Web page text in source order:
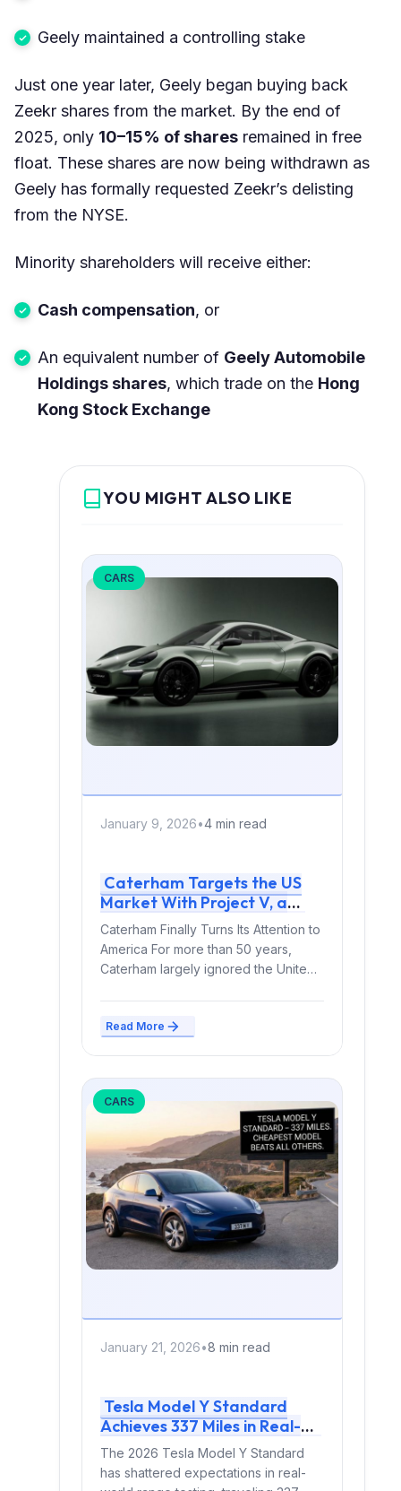
Geely maintained a controlling stake
Just one year later, Geely began buying back
Zeekr shares from the market. By the end of
2025, only 10–15% of shares remained in free
float. These shares are now being withdrawn as
Geely has formally requested Zeekr’s delisting
from the NYSE.
Minority shareholders will receive either:
Cash compensation, or
An equivalent number of Geely Automobile
Holdings shares, which trade on the Hong
Kong Stock Exchange
YOU MIGHT ALSO LIKE
CARS
January 9, 2026•4 min read
Caterham Targets the US
Market With Project V, a
Radical Electric Sports Car
Caterham Finally Turns Its Attention to
America For more than 50 years,
Caterham largely ignored the United
Read More
CARS
January 21, 2026•8 min read
Tesla Model Y Standard
Achieves 337 Miles in Real-
World Testing: The Cheapest
Model Y Is Now the Most
Efficient
The 2026 Tesla Model Y Standard
has shattered expectations in real-